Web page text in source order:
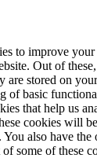
to improve
Out of
are stored on
of basic
that help us
cookies will
also have the
some of these